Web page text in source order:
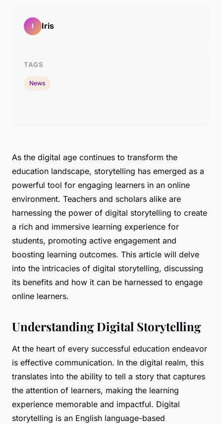
As the digital age continues to transform the
education landscape, storytelling has emerged as a
powerful tool for engaging learners in an online
environment. Teachers and scholars alike are
harnessing the power of digital storytelling to create
a rich and immersive learning experience for
students, promoting active engagement and
boosting learning outcomes. This article will delve
into the intricacies of digital storytelling, discussing
its benefits and how it can be harnessed to engage
online learners.
Understanding Digital Storytelling
At the heart of every successful education endeavor
is effective communication. In the digital realm, this
translates into the ability to tell a story that captures
the attention of learners, making the learning
experience memorable and impactful. Digital
storytelling is an English language-based
I Iris
TAGS
News